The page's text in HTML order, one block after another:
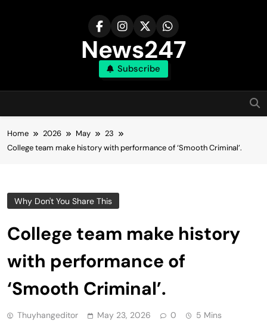
News247
Subscribe
Home 2026 May
23
College team make history with performance of ‘Smooth Criminal’.
Why Don't You Share This
College team make history
with performance of
‘Smooth Criminal’.
Thuyhangeditor May 23, 2026 0 5 Mins